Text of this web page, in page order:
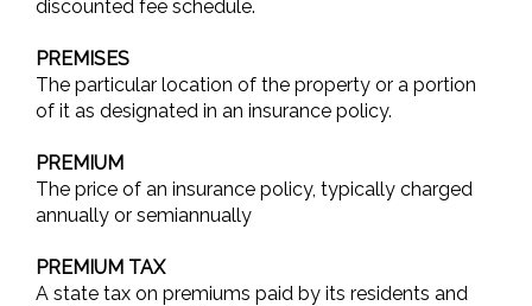
discounted fee schedule.
PREMISES
The particular location of the property or a portion
of it as designated in an insurance policy.
PREMIUM
The price of an insurance policy, typically charged
annually or semiannually
PREMIUM TAX
A state tax on premiums paid by its residents and